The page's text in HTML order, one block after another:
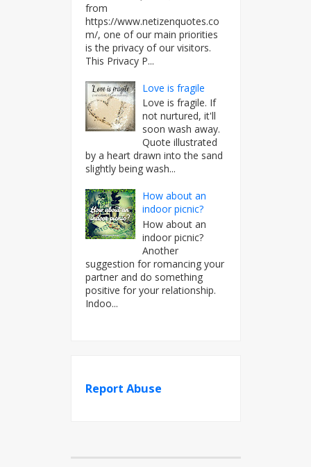
from
https://www.netizenquotes.co
m/, one of our main priorities
is the privacy of our visitors.
This Privacy P...
Love is fragile
Love is fragile. If
not nurtured, it'll
soon wash away.
Quote illustrated
by a heart drawn into the sand
slightly being wash...
How about an
indoor picnic?
How about an
indoor picnic?
Another
suggestion for romancing your
partner and do something
positive for your relationship.
Indoo...
Report Abuse